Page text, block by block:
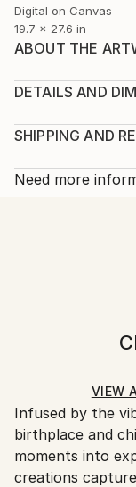
Digital on Canvas
19.7 x 27.6 in
ABOUT THE
Tempest,' a vivid
tumultuous
brushstrokes,
Artificial
DETAILS AND
Print, Giclee on
Open Edition
Ships in a Box
SHIPPING AND
Calculated at
10-14 business
All Open Edition
ineligible for
Ships in a box.
by our printing
Ships From:
Printing facility
Need more
VIEW
Infused by the
birthplace and
moments into
creations